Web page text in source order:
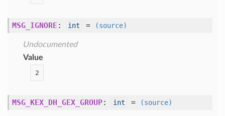
MSG_IGNORE : int = (source)
Undocumented
Value
2
MSG_KEX_DH_GEX_GROUP: int = (source)